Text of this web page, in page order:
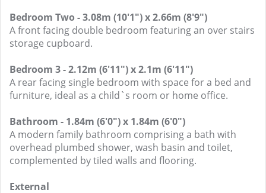
Bedroom Two - 3.08m (10'1") x 2.66m (8'9")
A front facing double bedroom featuring an over stairs
storage cupboard.
Bedroom 3 - 2.12m (6'11") x 2.1m (6'11")
A rear facing single bedroom with space for a bed and
furniture, ideal as a child`s room or home office.
Bathroom - 1.84m (6'0") x 1.84m (6'0")
A modern family bathroom comprising a bath with
overhead plumbed shower, wash basin and toilet,
complemented by tiled walls and flooring.
External